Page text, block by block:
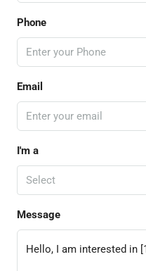
Phone
Email
I'm a
Select
Message